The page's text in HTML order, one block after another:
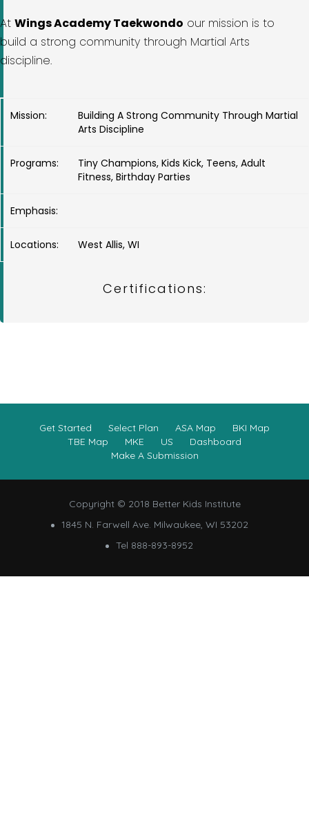
At Wings Academy Taekwondo our mission is to
build a strong community through Martial Arts
discipline.
Mission:
Building A Strong Community Through Martial
Arts Discipline
Programs:
Tiny Champions, Kids Kick, Teens, Adult
Fitness, Birthday Parties
Emphasis:
Locations: West Allis, WI
Certifications:
Get Started Select Plan ASA Map
BKI Map
TBE Map
MKE US
Dashboard
Make A Submission
Copyright © 2018 Better Kids Institute
1845 N. Farwell Ave. Milwaukee, WI 53202
Tel 888-893-8952